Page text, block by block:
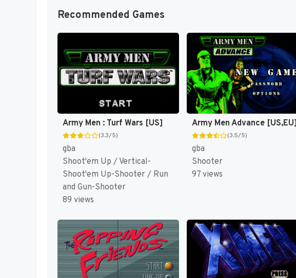
Recommended Games
Army Men : Turf Wars [US]
(3.3/5)
gba
Shoot'em Up / Vertical-
Shoot'em Up-Shooter / Run
and Gun-Shooter
89 views
Army Men Advance [US,EU]
(3.5/5)
gba
Shooter
97 views